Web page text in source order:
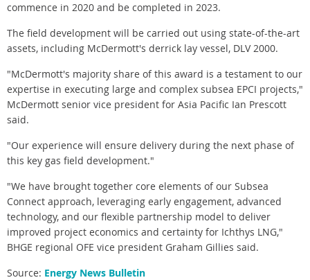
commence in 2020 and be completed in 2023.
The field development will be carried out using state-of-the-art
assets, including McDermott's derrick lay vessel, DLV 2000.
"McDermott's majority share of this award is a testament to our
expertise in executing large and complex subsea EPCI projects,"
McDermott senior vice president for Asia Pacific Ian Prescott
said.
"Our experience will ensure delivery during the next phase of
this key gas field development."
"We have brought together core elements of our Subsea
Connect approach, leveraging early engagement, advanced
technology, and our flexible partnership model to deliver
improved project economics and certainty for Ichthys LNG,"
BHGE regional OFE vice president Graham Gillies said.
Source: Energy News Bulletin